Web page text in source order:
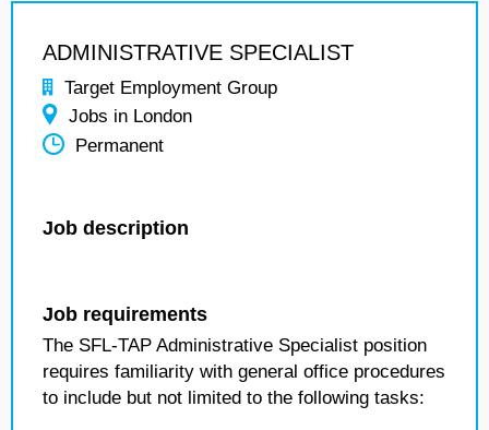
ADMINISTRATIVE SPECIALIST
Target Employment Group
Jobs in London
Permanent
Job description
Job requirements
The SFL-TAP Administrative Specialist position
requires familiarity with general office procedures
to include but not limited to the following tasks: